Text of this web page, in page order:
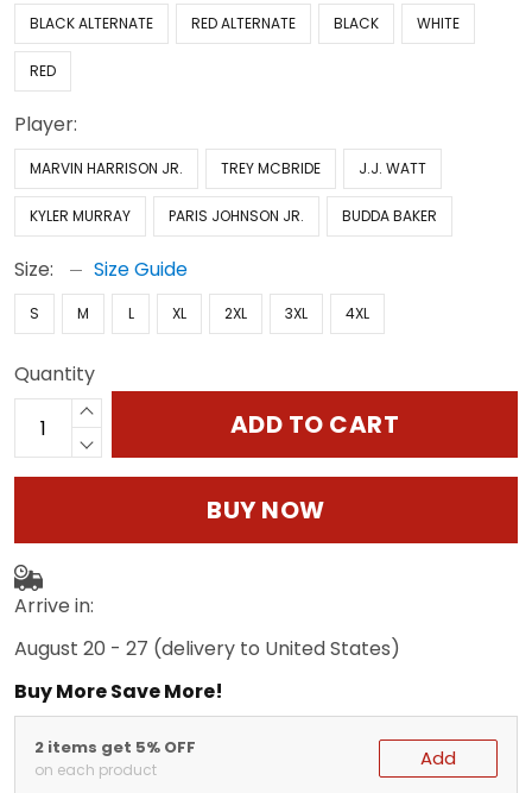
BLACK ALTERNATE RED ALTERNATE BLACK WHITE
RED
Player:
MARVIN HARRISON JR. TREY MCBRIDE J.J. WATT
KYLER MURRAY PARIS JOHNSON JR. BUDDA BAKER
Size: Size Guide
S M L XL 2XL 3XL 4XL
Quantity
ADD TO CART
BUY NOW
Arrive in:
August 20 - 27 (delivery to United States)
Buy More Save More!
2 items get 5% OFF
on each product Add